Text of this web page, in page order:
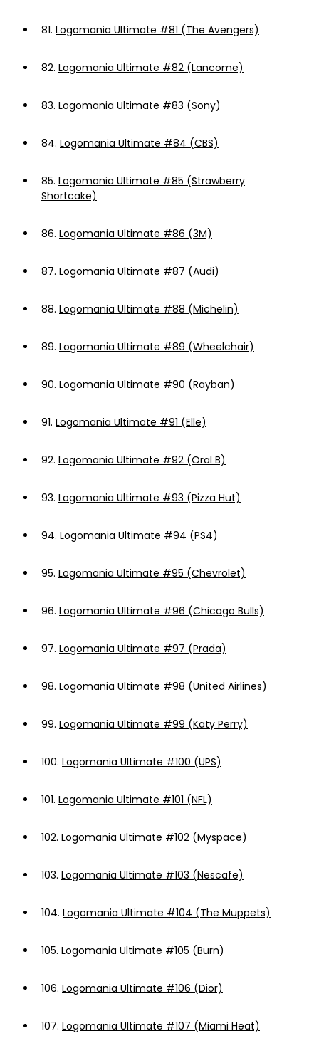
81. Logomania Ultimate #81 (The Avengers)
82. Logomania Ultimate #82 (Lancome)
83. Logomania Ultimate #83 (Sony)
84. Logomania Ultimate #84 (CBS)
85. Logomania Ultimate #85 (Strawberry
Shortcake)
86. Logomania Ultimate #86 (3M)
87. Logomania Ultimate #87 (Audi)
88. Logomania Ultimate #88 (Michelin)
89. Logomania Ultimate #89 (Wheelchair)
90. Logomania Ultimate #90 (Rayban)
91. Logomania Ultimate #91 (Elle)
92. Logomania Ultimate #92 (Oral B)
93. Logomania Ultimate #93 (Pizza Hut)
94. Logomania Ultimate #94 (PS4)
95. Logomania Ultimate #95 (Chevrolet)
96. Logomania Ultimate #96 (Chicago Bulls)
97. Logomania Ultimate #97 (Prada)
98. Logomania Ultimate #98 (United Airlines)
99. Logomania Ultimate #99 (Katy Perry)
100. Logomania Ultimate #100 (UPS)
101. Logomania Ultimate #101 (NFL)
102. Logomania Ultimate #102 (Myspace)
103. Logomania Ultimate #103 (Nescafe)
104. Logomania Ultimate #104 (The Muppets)
105. Logomania Ultimate #105 (Burn)
106. Logomania Ultimate #106 (Dior)
107. Logomania Ultimate #107 (Miami Heat)